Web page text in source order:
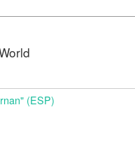
(ESP)